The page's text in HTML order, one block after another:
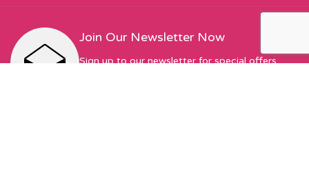
Join Our Newsletter Now
Sign up to our newsletter for special offers,